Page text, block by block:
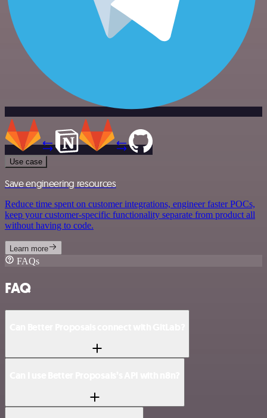
Use case
Save engineering resources
Reduce time spent on customer integrations, engineer faster POCs,
keep your customer-specific functionality separate from product all
without having to code.
Learn more
FAQs
FAQ